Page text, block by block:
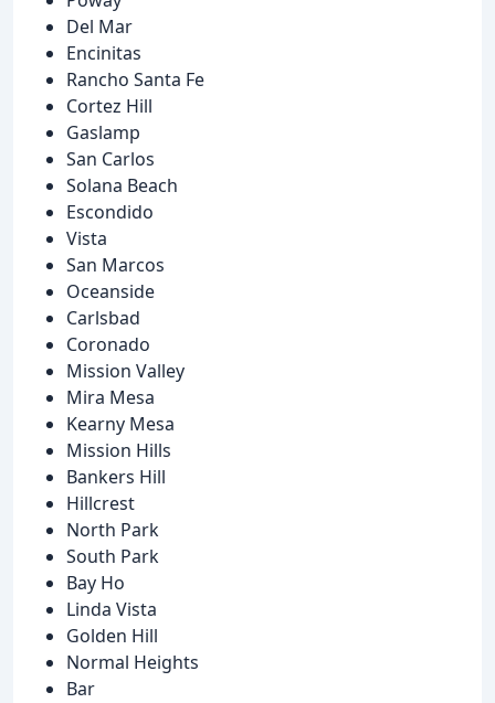
Del Mar
Encinitas
Rancho Santa Fe
Cortez Hill
Gaslamp
San Carlos
Solana Beach
Escondido
Vista
San Marcos
Oceanside
Carlsbad
Coronado
Mission Valley
Mira Mesa
Kearny Mesa
Mission Hills
Bankers Hill
Hillcrest
North Park
South Park
Bay Ho
Linda Vista
Golden Hill
Normal Heights
Bar